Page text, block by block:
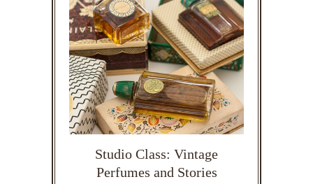
Studio Class: Vintage
Perfumes and Stories